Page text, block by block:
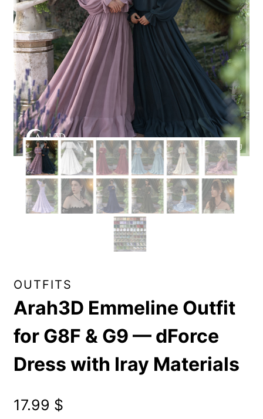
OUTFITS
Arah3D Emmeline Outfit
for G8F & G9 — dForce
Dress with Iray Materials
17.99 $